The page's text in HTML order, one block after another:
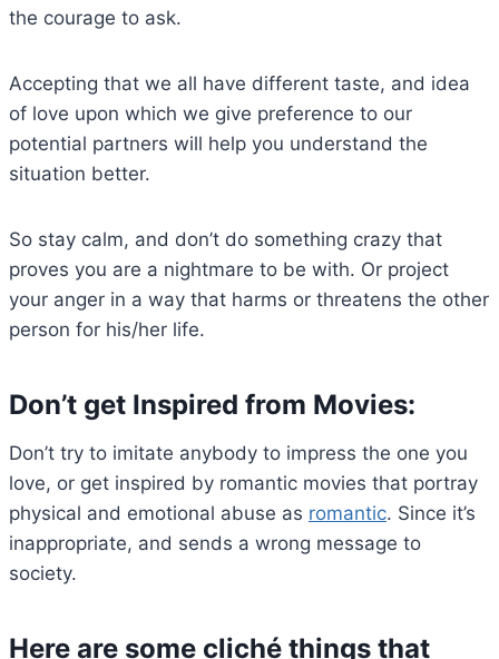
the courage to ask.
Accepting that we all have different taste, and idea
of love upon which we give preference to our
potential partners will help you understand the
situation better.
So stay calm, and don’t do something crazy that
proves you are a nightmare to be with. Or project
your anger in a way that harms or threatens the other
person for his/her life.
Don’t get Inspired from Movies:
Don’t try to imitate anybody to impress the one you
love, or get inspired by romantic movies that portray
physical and emotional abuse as romantic. Since it’s
inappropriate, and sends a wrong message to
society.
Here are some cliché things that